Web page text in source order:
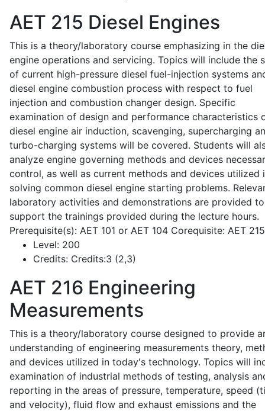
AET 215 Diesel Engines
This is a theory/laboratory course emphasizing in the
engine operations and servicing. Topics will include the
of current high-pressure diesel fuel-injection systems
diesel engine combustion process with respect to fuel
injection and combustion changer design. Specific
examination of design and performance characteristics
diesel engine air induction, scavenging, supercharging
turbo-charging systems will be covered. Students will
analyze engine governing methods and devices
control, as well as current methods and devices utilized
solving common diesel engine starting problems.
laboratory activities and demonstrations are provided to
support the trainings provided during the lecture hours.
Prerequisite(s): AET 101 or AET 104 Corequisite: AET
Level: 200
Credits: Credits:3 (2,3)
AET 216 Engineering
Measurements
This is a theory/laboratory course designed to provide
understanding of engineering measurements theory,
and devices utilized in today's technology. Topics will
examination of industrial methods of testing, analysis
reporting in the areas of pressure, temperature, speed
and velocity), fluid flow and exhaust emissions and the